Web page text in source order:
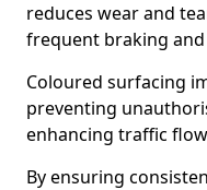
reduces wear and
frequent braking
Coloured surfacing
preventing
enhancing traffic
By ensuring